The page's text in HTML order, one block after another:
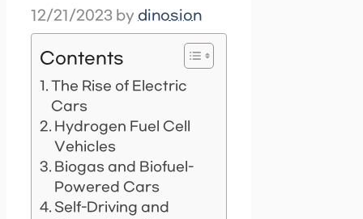
12/21/2023 by dinosion
Contents
The Rise of Electric
Cars
Hydrogen Fuel Cell
Vehicles
Biogas and Biofuel-
Powered Cars
Self-Driving and